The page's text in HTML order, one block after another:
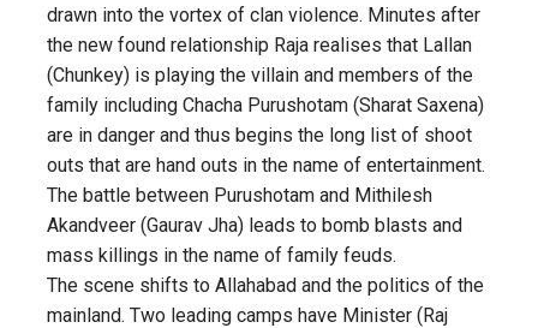
drawn into the vortex of clan violence. Minutes after
the new found relationship Raja realises that Lallan
(Chunkey) is playing the villain and members of the
family including Chacha Purushotam (Sharat Saxena)
are in danger and thus begins the long list of shoot
outs that are hand outs in the name of entertainment.
The battle between Purushotam and Mithilesh
Akandveer (Gaurav Jha) leads to bomb blasts and
mass killings in the name of family feuds.
The scene shifts to Allahabad and the politics of the
mainland. Two leading camps have Minister (Raj